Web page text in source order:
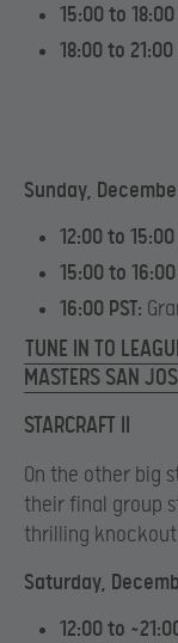
15:00 to 18:00
18:00 to 21:00
Sunday,
12:00 to 15:00
15:00 to 16:00
16:00 PST:
TUNE IN TO
MASTERS SAN
STARCRAFT II
On the other big
their final group
thrilling knockout
Saturday,
12:00 to